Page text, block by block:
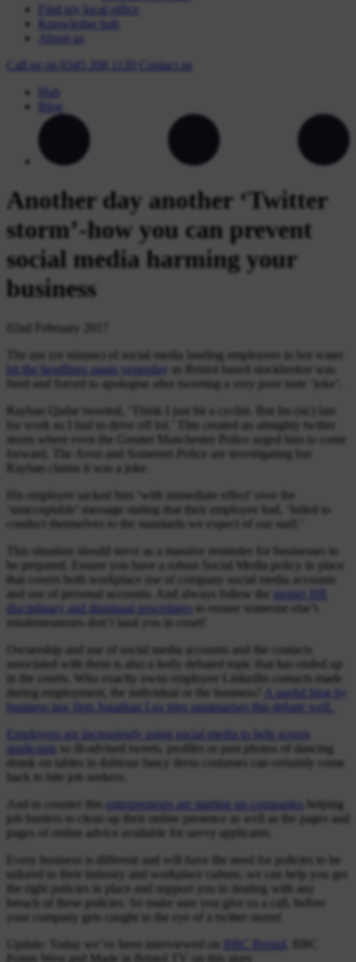
Find my local office
Knowledge hub
About us
Call us on
Contact
us
Hub
Blog
Another day another ‘Twitter
storm’-how you can prevent
social media harming your
business
02nd February 2017
The use (or misuse) of social media landing employees in hot water
hit the headlines again yesterday
as Bristol based stockbroker was
fired and forced to apologise after tweeting a very poor taste ‘joke’.
Rayhan Qadar tweeted, ‘Think I just hit a cyclist. But Im (sic) late
for work so I had to drive off lol.’ This created an almighty twitter
storm where even the Greater Manchester Police urged him to come
forward. The Avon and Somerset Police are investigating but
Rayhan claims it was a joke.
His employer sacked him ‘with immediate effect’ over the
‘unacceptable’ message stating that their employee had, ‘failed to
conduct themselves to the standards we expect of our staff.’
This situation should serve as a massive reminder for businesses to
be prepared. Ensure you have a robust Social Media policy in place
that covers both workplace use of company social media accounts
and use of personal accounts. And always follow the
proper HR
disciplinary and dismissal procedures
to ensure someone else’s
misdemeanours don’t land you in court!
Ownership and use of social media accounts and the contacts
associated with them is also a hotly debated topic that has ended up
in the courts. Who exactly owns employee LinkedIn contacts made
during employment, the individual or the business?
A useful blog by
business law firm Jonathan Lea tries summarises this debate well.
Employers are increasingly using social media to help screen
applicants
so ill-advised tweets, profiles or past photos of dancing
drunk on tables in dubious fancy dress costumes can certainly come
back to bite job seekers.
And to counter this
entrepreneurs are starting up companies
helping
job hunters to clean up their online presence as well as the pages and
pages of online advice available for savvy applicants.
Every business is different and will have the need for policies to be
tailored to their industry and workplace culture, we can help you get
the right policies in place and support you in dealing with any
breach of these policies. So make sure you give us a call, before
your company gets caught in the eye of a twitter storm!
Update: Today we’ve been interviewed on
BBC Bristol,
Points West and Made in Bristol TV on this story